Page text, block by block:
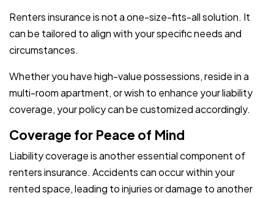
Renters insurance is not a one-size-fits-all solution. It
can be tailored to align with your specific needs and
circumstances.
Whether you have high-value possessions, reside in a
multi-room apartment, or wish to enhance your liability
coverage, your policy can be customized accordingly.
Coverage for Peace of Mind
Liability coverage is another essential component of
renters insurance. Accidents can occur within your
rented space, leading to injuries or damage to another